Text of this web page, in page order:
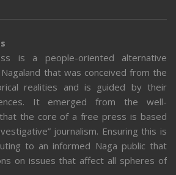
is a people-oriented alternative
that was conceived from the
realities and is guided by their
It emerged from the well-
the core of a free press is based
journalism. Ensuring this is
to an informed Naga public that
on issues that affect all spheres of